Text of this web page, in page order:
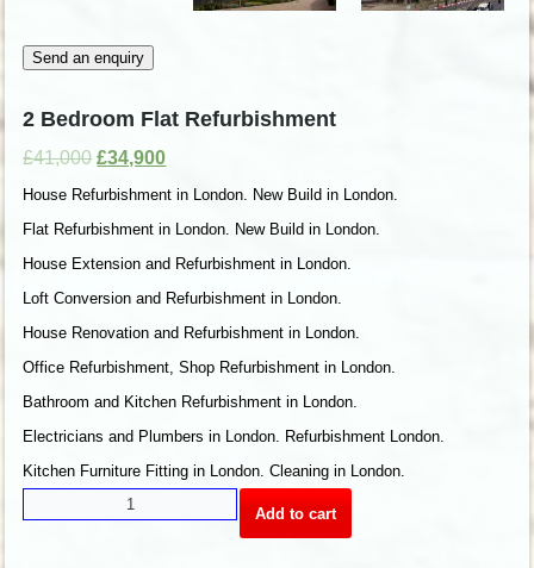
Send an enquiry
2 Bedroom Flat Refurbishment
£41,000 £34,900
House Refurbishment in London. New Build in London.
Flat Refurbishment in London. New Build in London.
House Extension and Refurbishment in London.
Loft Conversion and Refurbishment in London.
House Renovation and Refurbishment in London.
Office Refurbishment, Shop Refurbishment in London.
Bathroom and Kitchen Refurbishment in London.
Electricians and Plumbers in London. Refurbishment London.
Kitchen Furniture Fitting in London. Cleaning in London.
Add to cart